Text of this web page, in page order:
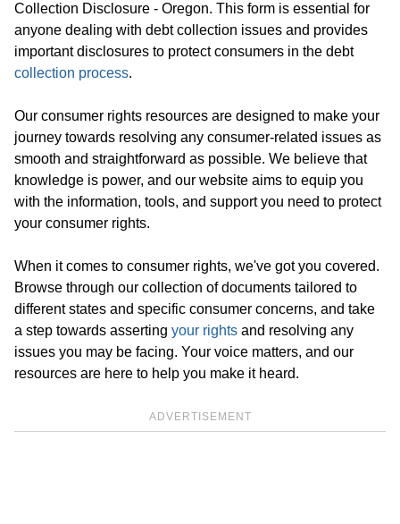
Collection Disclosure - Oregon. This form is essential for
anyone dealing with debt collection issues and provides
important disclosures to protect consumers in the debt
collection process.
Our consumer rights resources are designed to make your
journey towards resolving any consumer-related issues as
smooth and straightforward as possible. We believe that
knowledge is power, and our website aims to equip you
with the information, tools, and support you need to protect
your consumer rights.
When it comes to consumer rights, we've got you covered.
Browse through our collection of documents tailored to
different states and specific consumer concerns, and take
a step towards asserting your rights and resolving any
issues you may be facing. Your voice matters, and our
resources are here to help you make it heard.
ADVERTISEMENT